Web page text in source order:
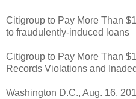
Citigroup to Pay More Than
to fraudulently-induced loans
Citigroup to Pay More Than
Records Violations and
Washington D.C., Aug. 16,